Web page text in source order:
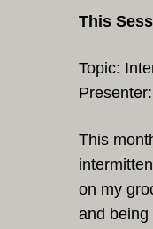
This
Topic:
This
on my
and being